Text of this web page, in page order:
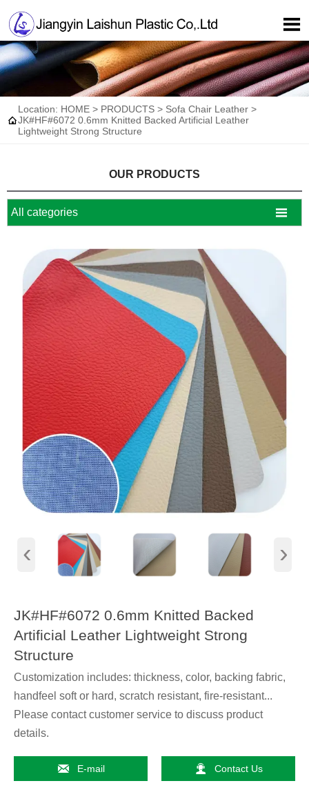


Location: HOME > PRODUCTS > Sofa Chair Leather >
JK#HF#6072 0.6mm Knitted Backed Artificial Leather
Lightweight Strong Structure
OUR PRODUCTS
All categories 
‹ ›
JK#HF#6072 0.6mm Knitted Backed
Artificial Leather Lightweight Strong
Structure
Customization includes: thickness, color, backing fabric,
handfeel soft or hard, scratch resistant, fire-resistant...
Please contact customer service to discuss product
details.
 E-mail  Contact Us